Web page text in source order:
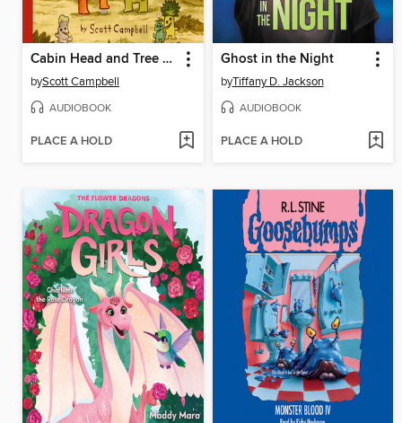
Cabin Head and Tree Head
byScott Campbell
AUDIOBOOK
PLACE A HOLD
Ghost in the Night
byTiffany D. Jackson
AUDIOBOOK
PLACE A HOLD